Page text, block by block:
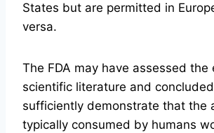
States but are permitted in
versa.
The FDA may have assessed the
scientific literature and
sufficiently demonstrate that the
typically consumed by humans